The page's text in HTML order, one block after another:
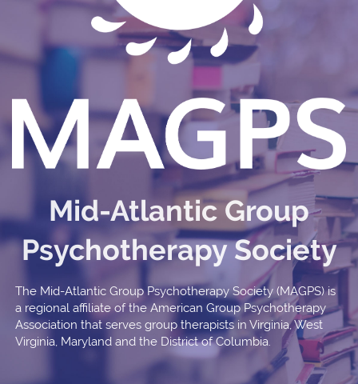
Mid-Atlantic Group
Psychotherapy Society
The Mid-Atlantic Group Psychotherapy Society (MAGPS) is
a regional affiliate of the American Group Psychotherapy
Association that serves group therapists in Virginia, West
Virginia, Maryland and the District of Columbia.